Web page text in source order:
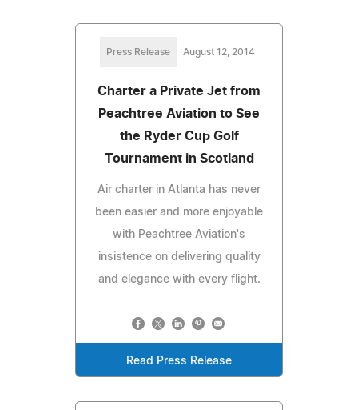
Press Release August 12, 2014
Charter a Private Jet from
Peachtree Aviation to See
the Ryder Cup Golf
Tournament in Scotland
Air charter in Atlanta has never
been easier and more enjoyable
with Peachtree Aviation's
insistence on delivering quality
and elegance with every flight.
Read Press Release